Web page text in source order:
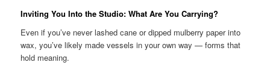
Inviting You Into the Studio: What Are You Carrying?
Even if you’ve never lashed cane or dipped mulberry paper into
wax, you’ve likely made vessels in your own way — forms that
hold meaning.